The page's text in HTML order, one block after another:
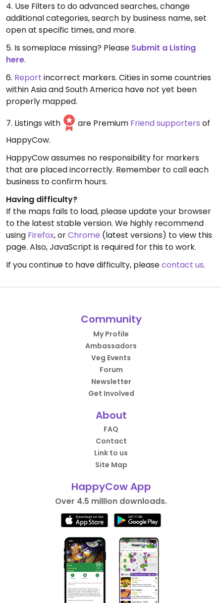
4. Use Filters to do advanced searches, change
additional categories, search by business name, set
open at specific times, and more.
5. Is someplace missing? Please Submit a Listing
here.
6. Report incorrect markers. Cities in some countries
within Asia and South America have not yet been
properly mapped.
7. Listings with
are Premium Friend supporters of
HappyCow.
HappyCow assumes no responsibility for markers
that are placed incorrectly. Remember to call each
business to confirm hours.
Having difficulty?
If the maps fails to load, please update your browser
to the latest stable version. We highly recommend
using Firefox, orChrome (latest versions) to view this
page. Also, JavaScript is required for this to work.
If you continue to have difficulty, pleasecontact us.
Community
My Profile
Ambassadors
Veg Events
Forum
Newsletter
Get Involved
About
FAQ
Contact
Link to us
Site Map
HappyCow App
Over 4.5 million downloads.